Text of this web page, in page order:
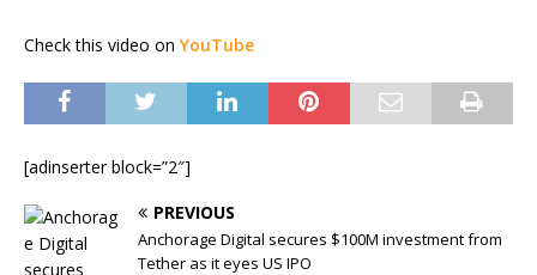
Check this video on YouTube
[adinserter block=”2″]
PREVIOUS
Anchorage Digital secures $100M investment from
Tether as it eyes US IPO